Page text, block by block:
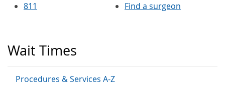
Wait Times
Procedures & Services A-Z
811
Find a surgeon